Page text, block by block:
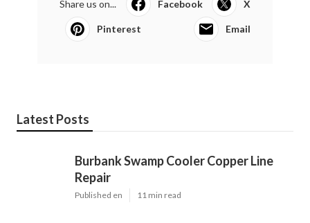
Share us on... Facebook X
Pinterest Email
Latest Posts
Burbank Swamp Cooler Copper Line
Repair
Published en 11 min read